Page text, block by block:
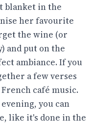
blanket in the
her favourite
the wine (or
and put on the
ambiance. If you
a few verses
café music.
you can
like it's done in the